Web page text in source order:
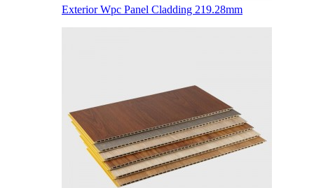
Exterior Wpc Panel Cladding 219.28mm